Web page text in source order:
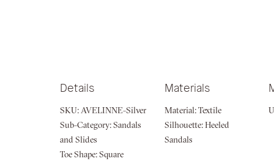
Details
SKU: AVELINNE-Silver
Sub-Category: Sandals
and Slides
Toe Shape: Square
Materials
Material: Textile
Silhouette: Heeled
Sandals